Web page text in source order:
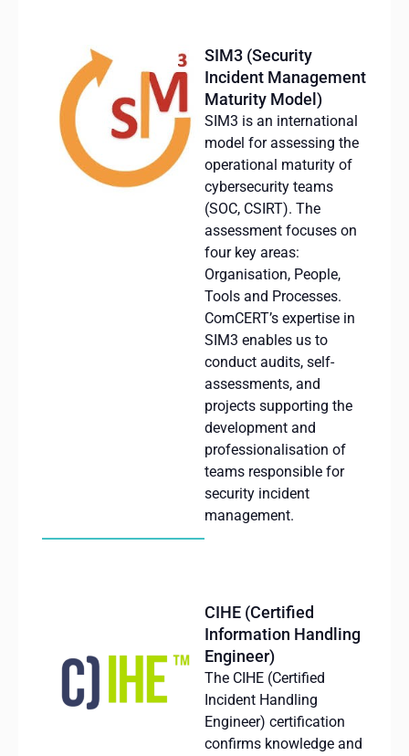
SIM3 (Security
Incident Management
Maturity Model)
SIM3 is an international
model for assessing the
operational maturity of
cybersecurity teams
(SOC, CSIRT). The
assessment focuses on
four key areas:
Organisation, People,
Tools and Processes.
ComCERT’s expertise in
SIM3 enables us to
conduct audits, self-
assessments, and
projects supporting the
development and
professionalisation of
teams responsible for
security incident
management.
CIHE (Certified
Information Handling
Engineer)
The CIHE (Certified
Incident Handling
Engineer) certification
confirms knowledge and